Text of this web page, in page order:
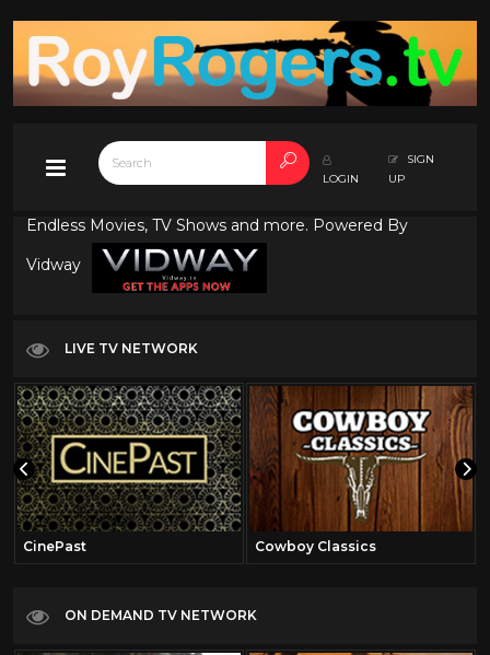
LOGIN
SIGN
UP
Endless Movies, TV Shows and more. Powered By
Vidway
LIVE TV NETWORK
CinePast Cowboy Classics
ON DEMAND TV NETWORK